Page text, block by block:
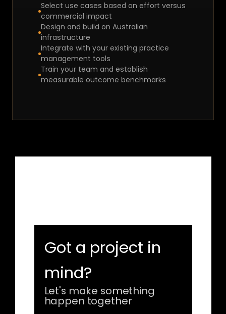
Select use cases based on effort versus
commercial impact
Design and build on Australian
infrastructure
Integrate with your existing practice
management tools
Train your team and establish
measurable outcome benchmarks
Let's Connect
Got a project in
mind?
Let's make something
happen together